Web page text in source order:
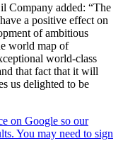
Company added: “The
a positive effect on
of ambitious
world map of
world-class
that fact that it will
us delighted to be